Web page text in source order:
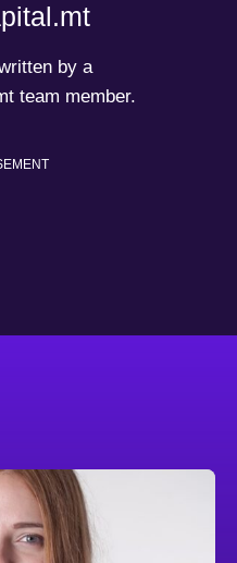
by a
team member.